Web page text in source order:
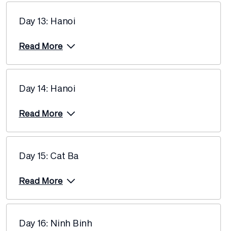
Day 13: Hanoi
Read More
Day 14: Hanoi
Read More
Day 15: Cat Ba
Read More
Day 16: Ninh Binh